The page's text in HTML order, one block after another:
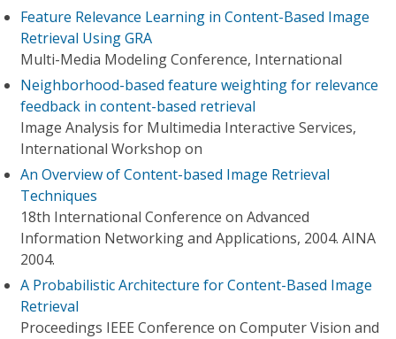
Feature Relevance Learning in Content-Based Image
Retrieval Using GRA
Multi-Media Modeling Conference, International
Neighborhood-based feature weighting for relevance
feedback in content-based retrieval
Image Analysis for Multimedia Interactive Services,
International Workshop on
An Overview of Content-based Image Retrieval
Techniques
18th International Conference on Advanced
Information Networking and Applications, 2004. AINA
2004.
A Probabilistic Architecture for Content-Based Image
Retrieval
Proceedings IEEE Conference on Computer Vision and